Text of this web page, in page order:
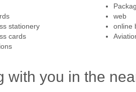
stationery
cards
web
online
with you in the